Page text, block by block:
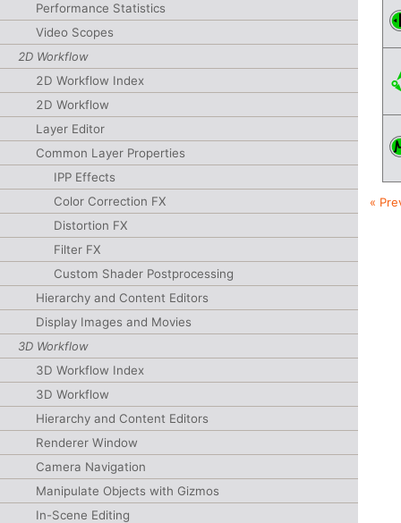
Performance Statistics
Video Scopes
2D Workflow
2D Workflow Index
2D Workflow
Layer Editor
Common Layer Properties
IPP Effects
Color Correction FX
Distortion FX
Filter FX
Custom Shader Postprocessing
Hierarchy and Content Editors
Display Images and Movies
3D Workflow
3D Workflow Index
3D Workflow
Hierarchy and Content Editors
Renderer Window
Camera Navigation
Manipulate Objects with Gizmos
In-Scene Editing
«